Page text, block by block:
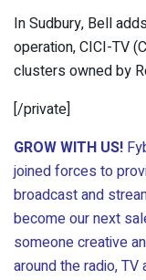
In Sudbury, Bell
operation, CICI-TV
clusters owned by
[/private]
GROW WITH US!
joined forces to
broadcast and
become our next
someone creative
around the radio,